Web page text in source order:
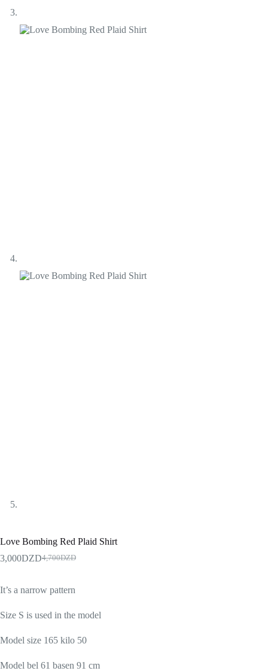
Love Bombing Red Plaid Shirt
4,700DZD
3,000DZD
It’s a narrow pattern
Size S is used in the model
Model size 165 kilo 50
Model bel 61 basen 91 cm